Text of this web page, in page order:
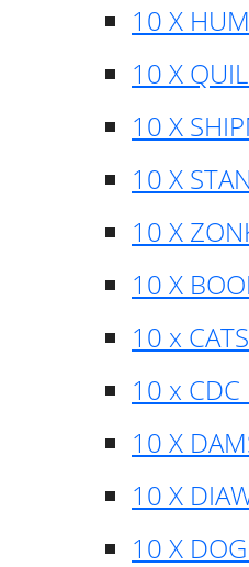
10 X
10 X
10 X
10 X
10 X
10 X
10 x
10 x CDC
10 X
10 X
10 X